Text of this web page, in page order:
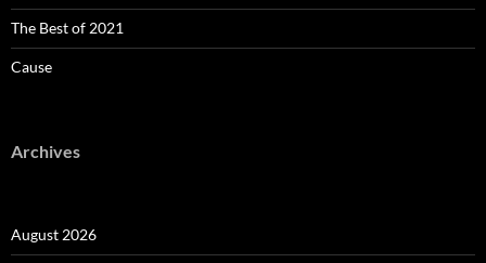
The Best of 2021
Cause
Archives
August 2026